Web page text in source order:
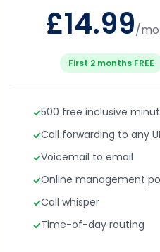
£14.99/
First 2 months FREE
500 free inclusive
Call forwarding to any
Voicemail to email
Online management
Call whisper
Time-of-day routing